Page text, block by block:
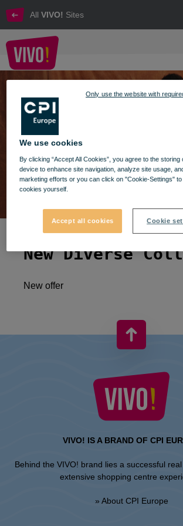
All VIVO! Sites
VIVO! - New Diverse Collection for
New Diverse Collection for Summer 2026
New Diverse
New offer
VIVO! IS A BRAND OF CPI
Behind the VIVO! brand lies a successful
extensive shopping centre
» About CPI Europe
We use cookies
By clicking “Accept All Cookies”, you agree to the
device to enhance site navigation, analyze site usage,
marketing efforts or you can click on "Cookie-Settings"
cookies yourself.
Accept all cookies Cookie
Only use the website with